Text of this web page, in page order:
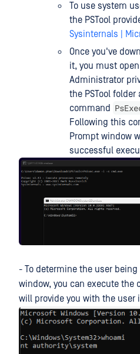
To use system
the PSTool
Sysinternals |
Once you've
it, you must
Administrator
the PSTool
command
Following this
Prompt window
successful
- To determine the user
window, you can execute the
will provide you with the user